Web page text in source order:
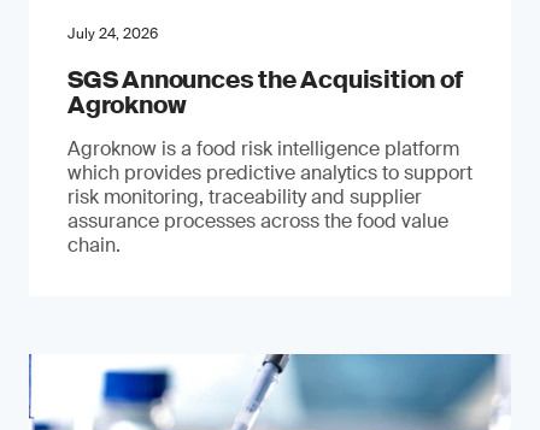
July 24, 2026
SGS Announces the Acquisition of
Agroknow
Agroknow is a food risk intelligence platform
which provides predictive analytics to support
risk monitoring, traceability and supplier
assurance processes across the food value
chain.